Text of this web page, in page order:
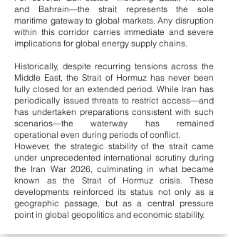
and Bahrain—the strait represents the sole
maritime gateway to global markets. Any disruption
within this corridor carries immediate and severe
implications for global energy supply chains.
Historically, despite recurring tensions across the
Middle East, the Strait of Hormuz has never been
fully closed for an extended period. While Iran has
periodically issued threats to restrict access—and
has undertaken preparations consistent with such
scenarios—the waterway has remained
operational even during periods of conflict.
However, the strategic stability of the strait came
under unprecedented international scrutiny during
the Iran War 2026, culminating in what became
known as the Strait of Hormuz crisis. These
developments reinforced its status not only as a
geographic passage, but as a central pressure
point in global geopolitics and economic stability.